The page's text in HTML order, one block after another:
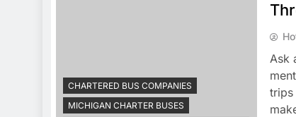
CHARTERED BUS COMPANIES
MICHIGAN CHARTER BUSES
Ask
trips